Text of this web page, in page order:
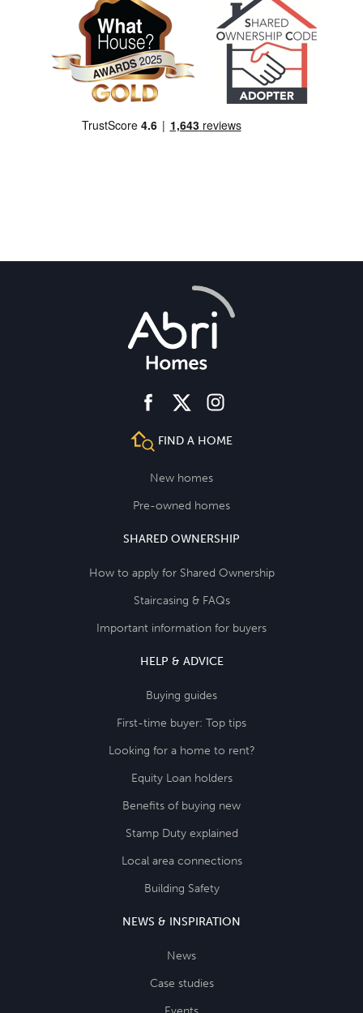
facebooktwitter instagram
FIND A HOME
New homes
Pre-owned homes
SHARED OWNERSHIP
How to apply for Shared Ownership
Staircasing & FAQs
Important information for buyers
HELP & ADVICE
Buying guides
First-time buyer: Top tips
Looking for a home to rent?
Equity Loan holders
Benefits of buying new
Stamp Duty explained
Local area connections
Building Safety
NEWS & INSPIRATION
News
Case studies